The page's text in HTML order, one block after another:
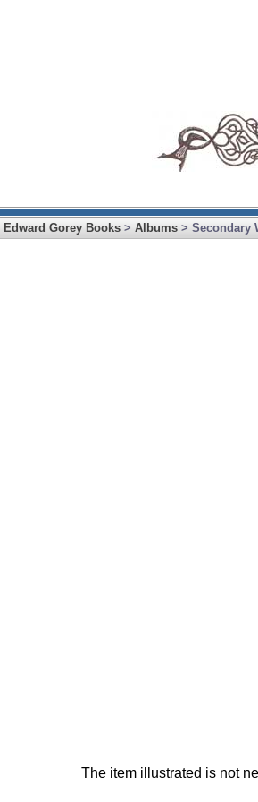
Edward Gorey Books > Albums > Secondary
The item illustrated is not